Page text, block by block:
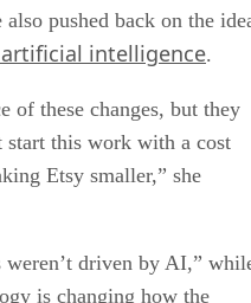
pushed back on the
intelligence.
of these changes, but they
start this work with a cost
Etsy smaller,” she
weren’t driven by AI,”
is changing how the